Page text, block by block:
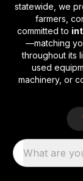
statewide, we
farmers,
committed to
—matching
throughout its
used
machinery, or
What are